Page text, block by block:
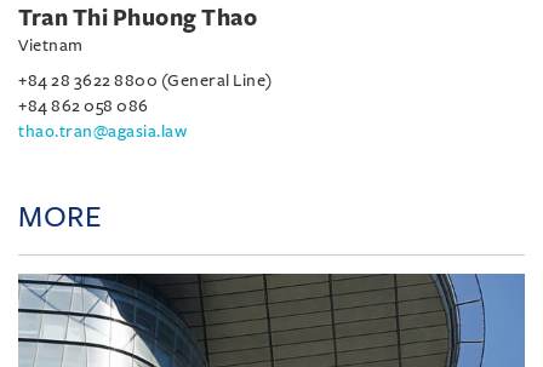
Tran Thi Phuong Thao
Vietnam
+84 28 3622 8800 (General Line)
+84 862 058 086
thao.tran@agasia.law
MORE